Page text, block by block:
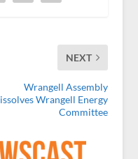
NEXT
Wrangell Assembly
Wrangell Energy
Committee